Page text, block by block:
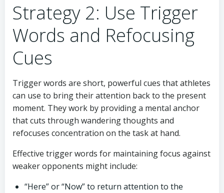
Strategy 2: Use Trigger
Words and Refocusing
Cues
Trigger words are short, powerful cues that athletes
can use to bring their attention back to the present
moment. They work by providing a mental anchor
that cuts through wandering thoughts and
refocuses concentration on the task at hand.
Effective trigger words for maintaining focus against
weaker opponents might include:
“Here” or “Now” to return attention to the